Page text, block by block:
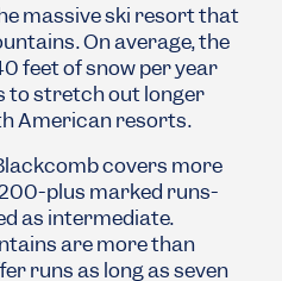
massive ski resort that
On average, the
feet of snow per year
to stretch out longer
American resorts.
covers more
plus marked runs-
as intermediate.
are more than
runs as long as seven